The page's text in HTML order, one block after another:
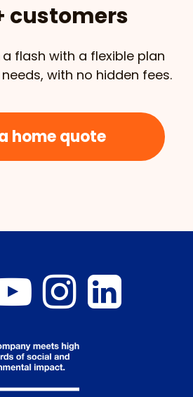
customers
flash with a flexible plan
with no hidden fees.
home quote